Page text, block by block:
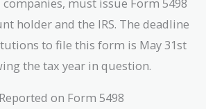
holder and the IRS. The deadline
to file this form is May 31st
the tax year in question.
on Form 5498